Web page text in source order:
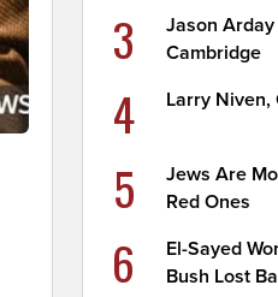
3
Jason
Cambridge
4 Larry Niven,
5
Jews Are
Red Ones
6
El-Sayed
Bush Lost